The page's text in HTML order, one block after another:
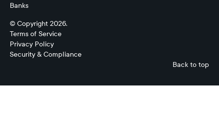
Banks
© Copyright 2026.
Terms of Service
Privacy Policy
Security & Compliance
Back to top